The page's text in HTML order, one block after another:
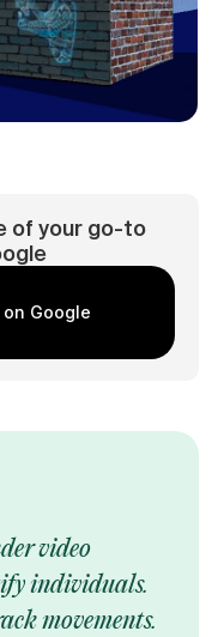
of your go-to
Google
video
individuals.
movements.